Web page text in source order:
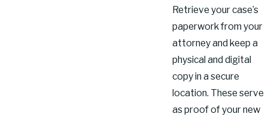
Retrieve your case’s
paperwork from your
attorney and keep a
physical and digital
copy in a secure
location. These serve
as proof of your new